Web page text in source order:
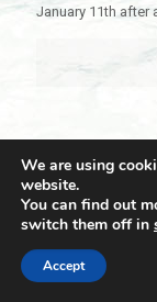
January 11th after
© 2021
We are using
website.
You can find out
switch them off in
Accept